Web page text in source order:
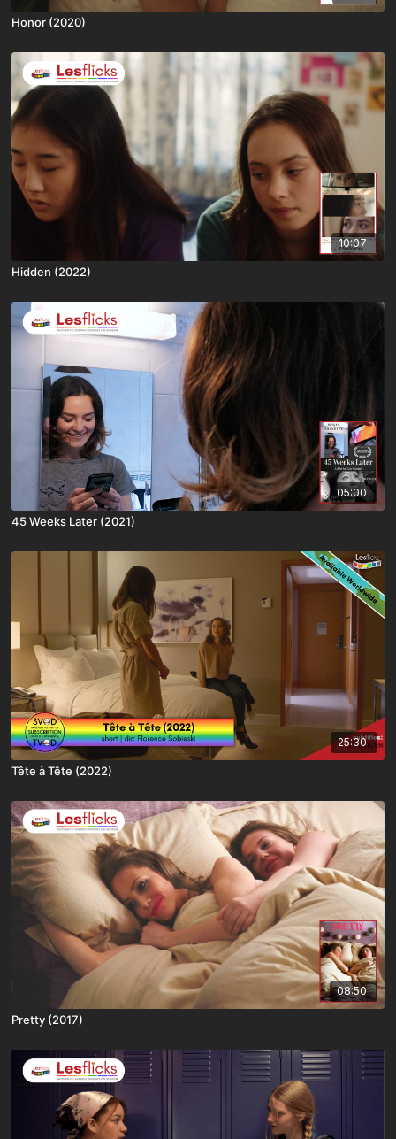
Honor (2020)
10:07
Hidden (2022)
05:00
45 Weeks Later (2021)
25:30
Tête à Tête (2022)
08:50
Pretty (2017)